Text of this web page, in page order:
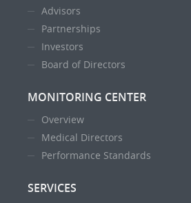
Advisors
Partnerships
Investors
Board of Directors
MONITORING CENTER
Overview
Medical Directors
Performance Standards
SERVICES